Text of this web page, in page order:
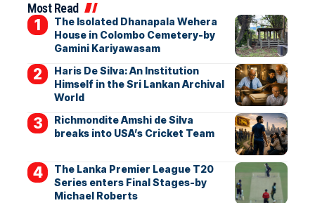
Most Read
The Isolated Dhanapala Wehera
House in Colombo Cemetery-by
Gamini Kariyawasam
Haris De Silva: An Institution
Himself in the Sri Lankan Archival
World
Richmondite Amshi de Silva
breaks into USA’s Cricket Team
The Lanka Premier League T20
Series enters Final Stages-by
Michael Roberts